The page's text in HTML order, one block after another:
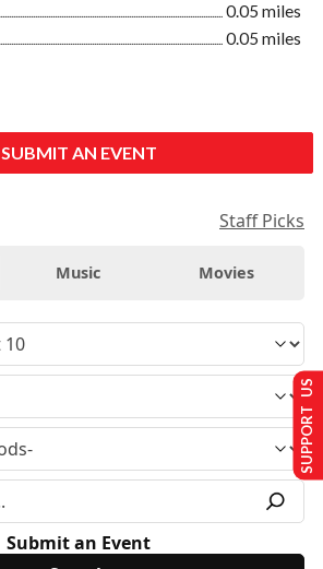
0.05 miles
0.05 miles
SUBMIT AN EVENT
Staff Picks
Music Movies
Submit an Event
SUPPORT US